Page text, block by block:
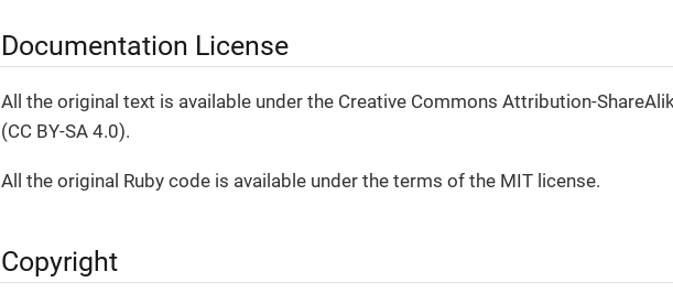
Documentation License
All the original text is available under the Creative Commons Attribution-
(CC BY-SA 4.0).
All the original Ruby code is available under the terms of the MIT license.
Copyright